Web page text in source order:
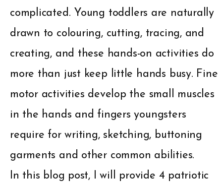
complicated. Young toddlers are naturally
drawn to colouring, cutting, tracing, and
creating, and these hands-on activities do
more than just keep little hands busy. Fine
motor activities develop the small muscles
in the hands and fingers youngsters
require for writing, sketching, buttoning
garments and other common abilities.
In this blog post, I will provide 4 patriotic